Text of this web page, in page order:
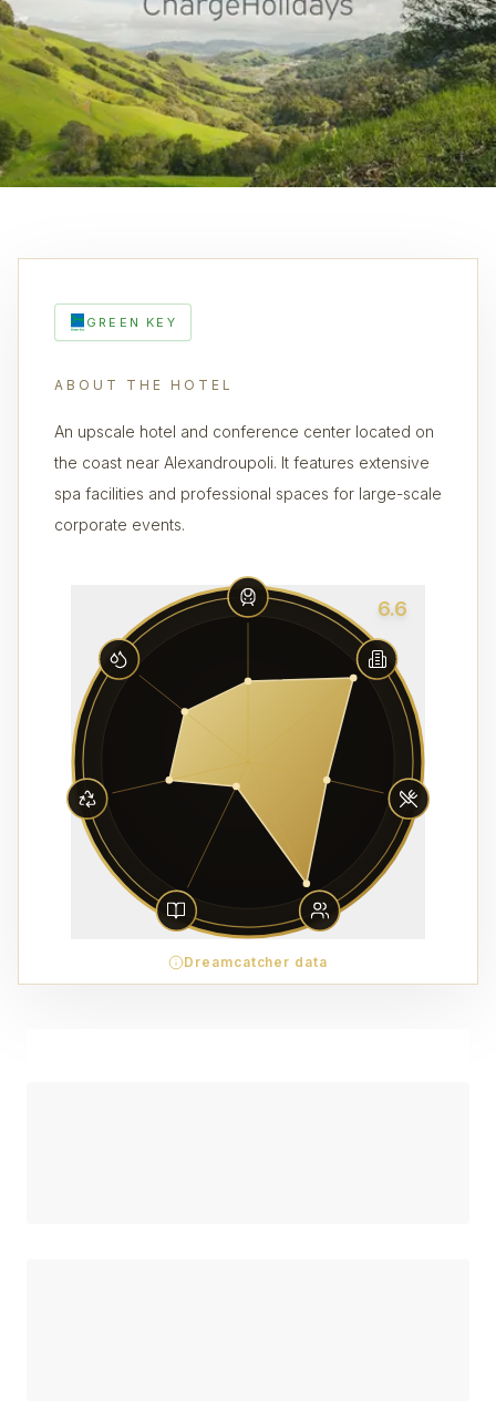
GREEN KEY
ABOUT THE HOTEL
An upscale hotel and conference center located on
the coast near Alexandroupoli. It features extensive
spa facilities and professional spaces for large-scale
corporate events.
6.6
Dreamcatcher data